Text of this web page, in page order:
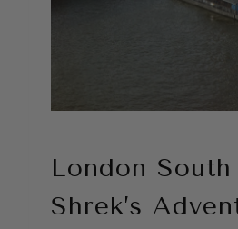
London South
Shrek’s